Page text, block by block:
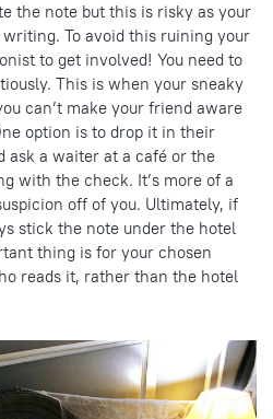
the note but this is risky as your
To avoid this ruining your
to get involved! You need to
This is when your sneaky
can’t make your friend aware
option is to drop it in their
ask a waiter at a café or the
with the check. It’s more of a
off of you. Ultimately, if
stick the note under the hotel
thing is for your chosen
reads it, rather than the hotel